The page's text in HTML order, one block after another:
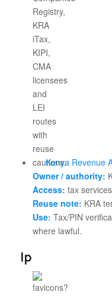
Kenya Revenue
Owner / authority:
Access: tax
Reuse note: KRA
Use: Tax/PIN
where lawful.
Ip